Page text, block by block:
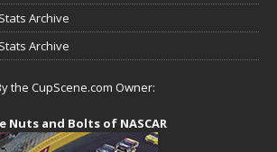
Archive
Archive
the CupScene.com Owner:
Nuts and Bolts of NASCAR